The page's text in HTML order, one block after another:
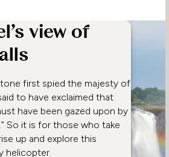
view of
first spied the majesty of
to have exclaimed that
have been gazed upon by
So it is for those who take
up and explore this
helicopter.